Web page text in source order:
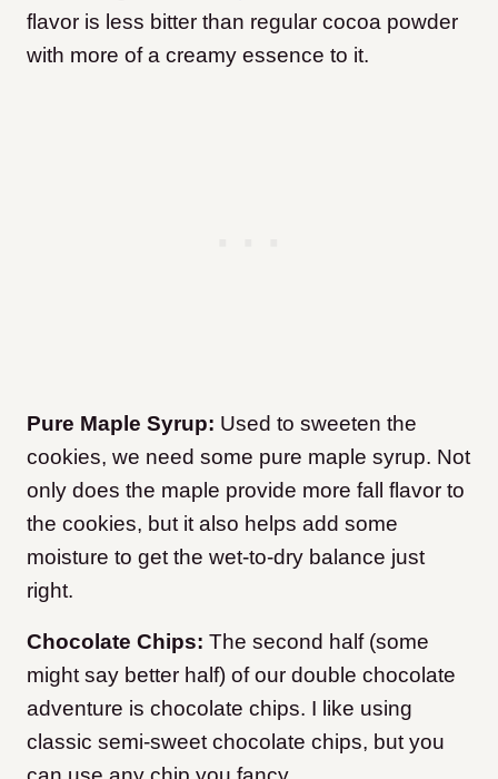
flavor is less bitter than regular cocoa powder
with more of a creamy essence to it.
Pure Maple Syrup: Used to sweeten the
cookies, we need some pure maple syrup. Not
only does the maple provide more fall flavor to
the cookies, but it also helps add some
moisture to get the wet-to-dry balance just
right.
Chocolate Chips: The second half (some
might say better half) of our double chocolate
adventure is chocolate chips. I like using
classic semi-sweet chocolate chips, but you